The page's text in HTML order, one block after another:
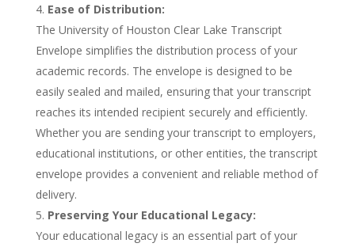
Ease of Distribution:
The University of Houston Clear Lake Transcript
Envelope simplifies the distribution process of your
academic records. The envelope is designed to be
easily sealed and mailed, ensuring that your transcript
reaches its intended recipient securely and efficiently.
Whether you are sending your transcript to employers,
educational institutions, or other entities, the transcript
envelope provides a convenient and reliable method of
delivery.
Preserving Your Educational Legacy:
Your educational legacy is an essential part of your